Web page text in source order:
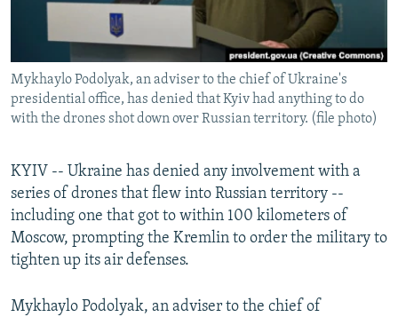
ABOUT RFE/RL
CONTACT US
Subscribe
All RFE/RL sites
Mykhaylo Podolyak, an adviser to the chief of Ukraine's
presidential office, has denied that Kyiv had anything to do
with the drones shot down over Russian territory. (file photo)
KYIV -- Ukraine has denied any involvement with a
series of drones that flew into Russian territory --
including one that got to within 100 kilometers of
Moscow, prompting the Kremlin to order the military to
tighten up its air defenses.
Mykhaylo Podolyak, an adviser to the chief of